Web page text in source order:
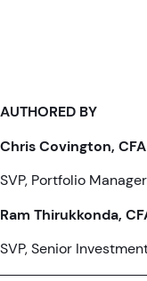
AUTHORED BY
Chris Covington, CFA
SVP, Portfolio Manager
Ram Thirukkonda,
SVP, Senior